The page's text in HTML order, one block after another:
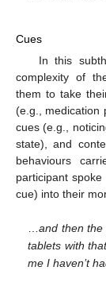
Cues
In this
complexity of
them to take
(e.g., medication
cues (e.g.,
state), and
behaviours
participant
cue) into their
…and then the
tablets with
me I haven’t